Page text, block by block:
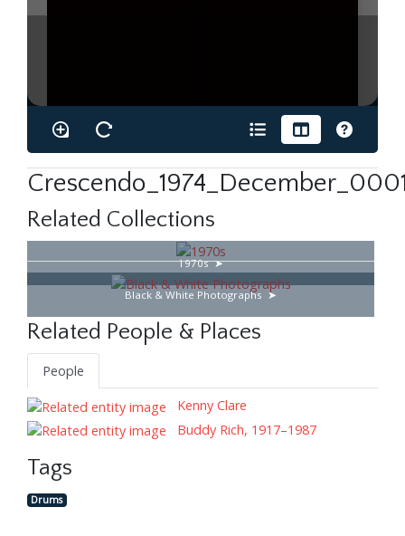
Related Collections
1970s
Black & White Photographs
Related People & Places
People
Kenny Clare
Buddy Rich, 1917–1987
Tags
Drums